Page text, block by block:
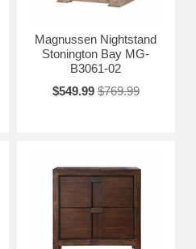
Magnussen Nightstand
Stonington Bay MG-
B3061-02
$549.99 $769.99